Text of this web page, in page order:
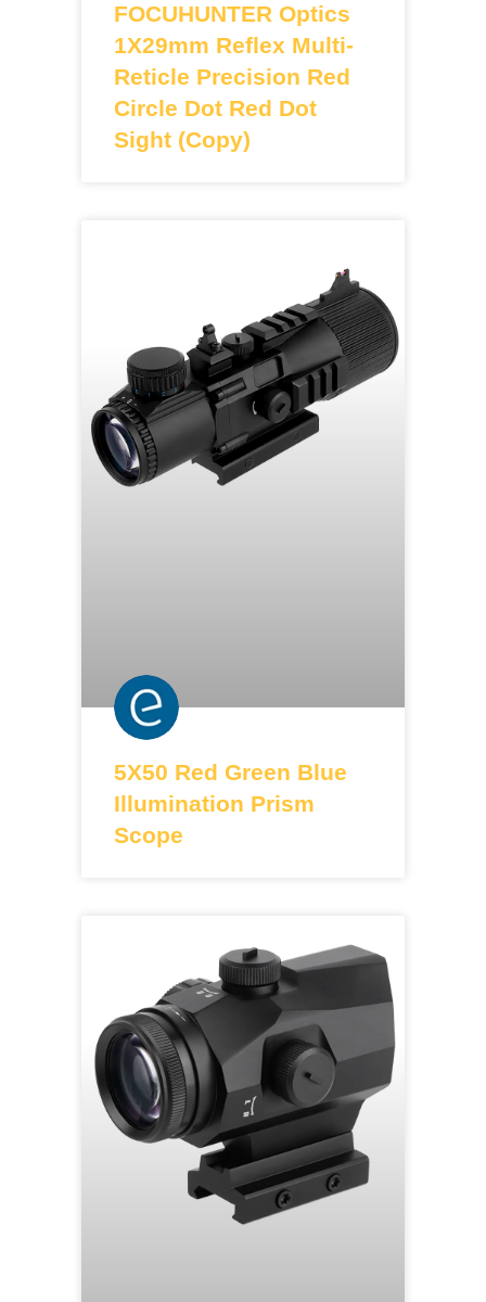
FOCUHUNTER Optics
1X29mm Reflex Multi-
Reticle Precision Red
Circle Dot Red Dot
Sight (Copy)
5X50 Red Green Blue
Illumination Prism
Scope